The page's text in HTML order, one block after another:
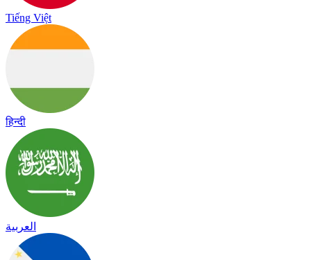
Tiếng Việt
हिन्दी
العربية